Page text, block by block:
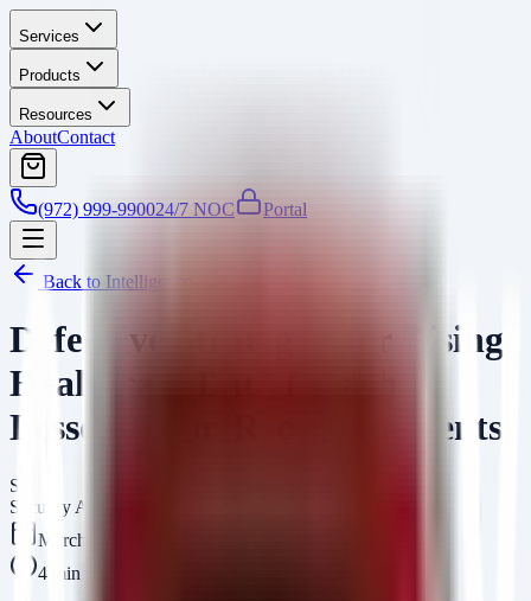
Services
Products
Resources
AboutContact
(972) 999-990024/7 NOC Portal
Back to Intelligence
Defensive Strategies for Rising
Healthcare Data Breaches:
Lessons from Recent Incidents
SA
Security Arsenal Team
March 27, 2026
4 min read